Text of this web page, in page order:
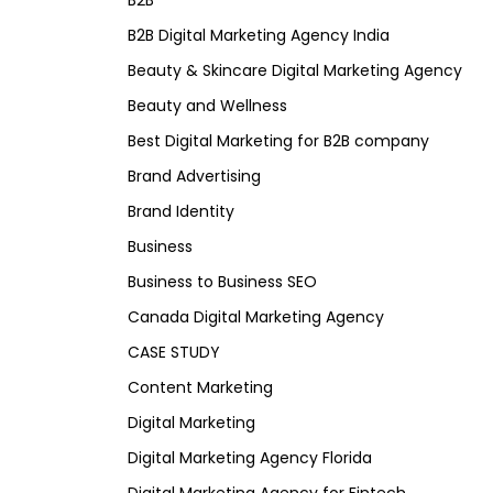
B2B Digital Marketing Agency India
Beauty & Skincare Digital Marketing Agency
Beauty and Wellness
Best Digital Marketing for B2B company
Brand Advertising
Brand Identity
Business
Business to Business SEO
Canada Digital Marketing Agency
CASE STUDY
Content Marketing
Digital Marketing
Digital Marketing Agency Florida